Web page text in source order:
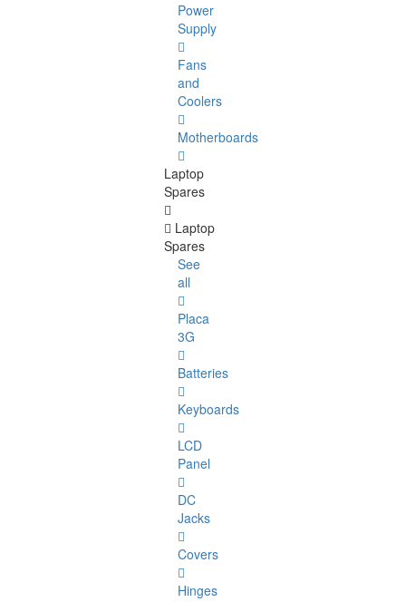
Power
Supply
Fans
and
Coolers
Motherboards
Laptop
Spares
Laptop
Spares
See
all
Placa
3G
Batteries
Keyboards
LCD
Panel
DC
Jacks
Covers
Hinges